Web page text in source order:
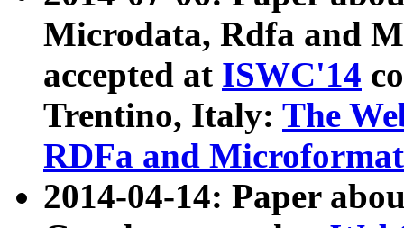
Microdata, Rdfa and
accepted at ISWC'14
Trentino, Italy: The
RDFa and Microformat
2014-04-14: Paper